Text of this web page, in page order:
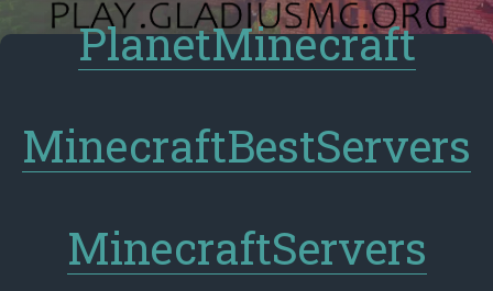
PlanetMinecraft
MinecraftBestServers
MinecraftServers